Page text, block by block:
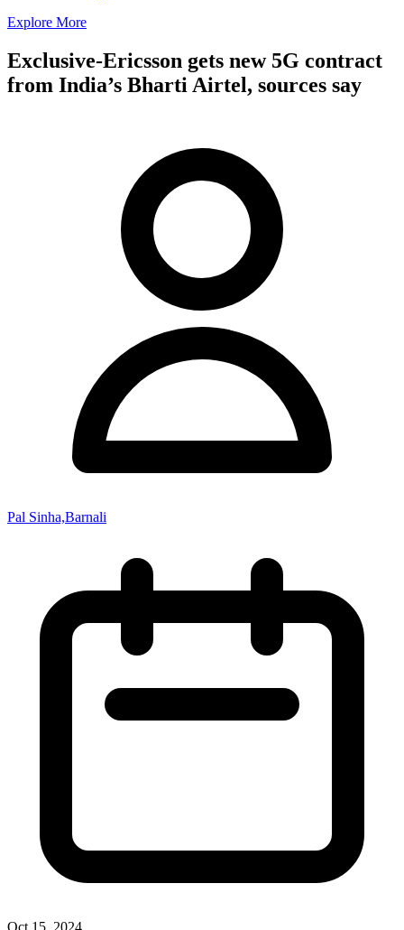
Explore More
Exclusive-Ericsson gets new 5G contract
from India’s Bharti Airtel, sources say
Pal Sinha,Barnali
Oct 15, 2024